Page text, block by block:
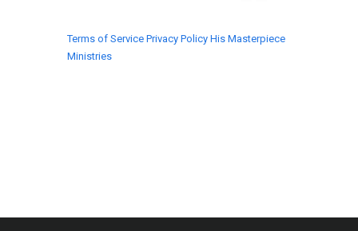
Terms of Service Privacy Policy His Masterpiece
Ministries